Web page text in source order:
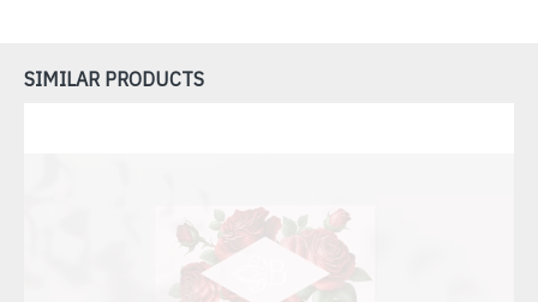
SIMILAR PRODUCTS